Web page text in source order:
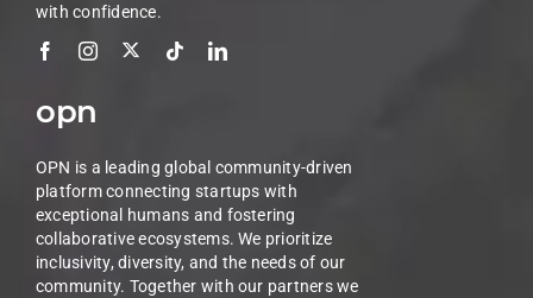
with confidence.
opn
OPN is a leading global community-driven
platform connecting startups with
exceptional humans and fostering
collaborative ecosystems. We prioritize
inclusivity, diversity, and the needs of our
community. Together with our partners we